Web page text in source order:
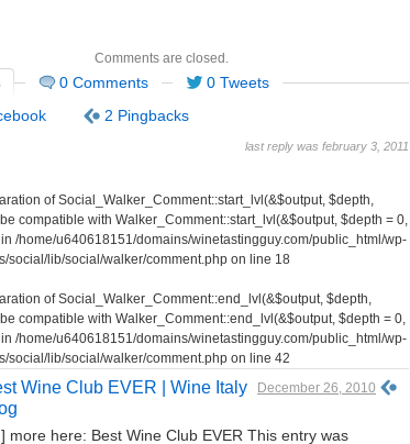
Comments are closed.
0 Comments
0 Tweets
2 Pingbacks
last reply was february 3, 2011
of Social_Walker_Comment::start_lvl(&$output, $depth,
compatible with Walker_Comment::start_lvl(&$output, $depth = 0,
/home/u640618151/domains/winetastingguy.com/public_html/wp-
social/lib/social/walker/comment.php on line 18
of Social_Walker_Comment::end_lvl(&$output, $depth,
compatible with Walker_Comment::end_lvl(&$output, $depth = 0,
/home/u640618151/domains/winetastingguy.com/public_html/wp-
social/lib/social/walker/comment.php on line 42
Wine Club EVER | Wine Italy
December 26, 2010
more here: Best Wine Club EVER This entry was